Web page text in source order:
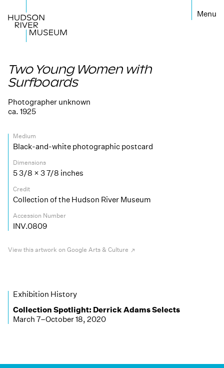
Two Young Women with
Surfboards
Photographer unknown
ca. 1925
Medium
Black-and-white photographic postcard
Dimensions
5 3/8 × 3 7/8 inches
Credit
Collection of the Hudson River Museum
Accession Number
INV.0809
View this artwork on Google Arts & Culture
Exhibition History
Collection Spotlight: Derrick Adams Selects
March 7–October 18, 2020